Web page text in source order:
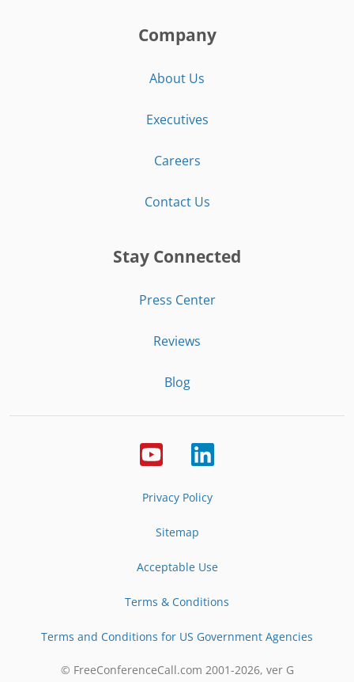
Company
About Us
Executives
Careers
Contact Us
Stay Connected
Press Center
Reviews
Blog
Privacy Policy
Sitemap
Acceptable Use
Terms & Conditions
Terms and Conditions for US Government Agencies
© FreeConferenceCall.com 2001-2026, ver G